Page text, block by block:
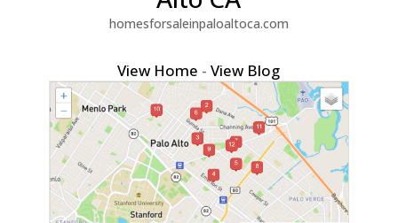
homesforsaleinpaloaltoca.com
View Home -View Blog